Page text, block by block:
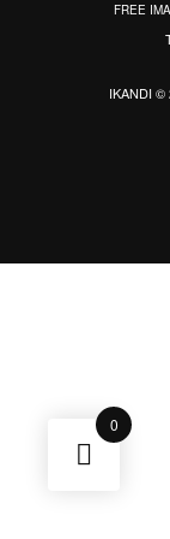
FREE
IKANDI ©
0